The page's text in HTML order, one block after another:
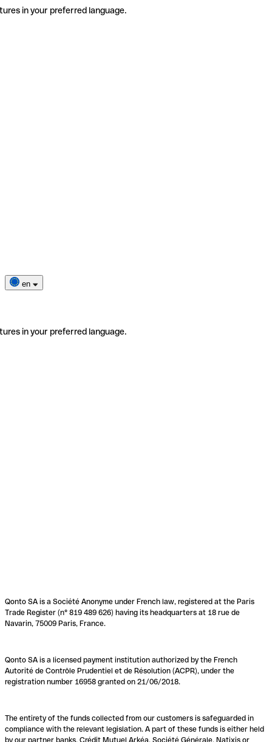
in your preferred language.
en
in your preferred language.
Qonto SA is a Société Anonyme under French law, registered at the Paris
Trade Register (n° 819 489 626) having its headquarters at 18 rue de
Navarin, 75009 Paris, France.
Qonto SA is a licensed payment institution authorized by the French
Autorité de Contrôle Prudentiel et de Résolution (ACPR), under the
registration number 16958 granted on 21/06/2018.
The entirety of the funds collected from our customers is safeguarded in
compliance with the relevant legislation. A part of these funds is either held
by our partner banks, Crédit Mutuel Arkéa, Société Générale, Natixis or